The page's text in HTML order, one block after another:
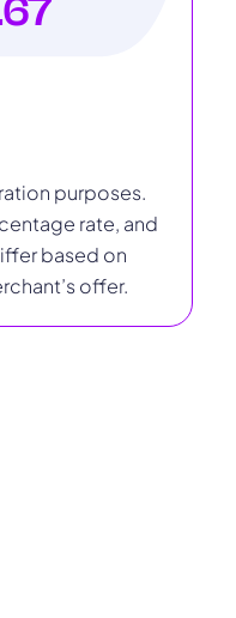
purposes.
rate, and
based on
offer.